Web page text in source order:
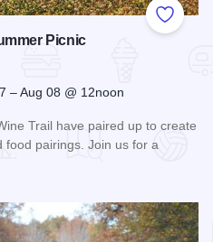
Add to
Picnic
– Aug 08 @ 12noon
Trail have paired up to create
food pairings. Join us for a